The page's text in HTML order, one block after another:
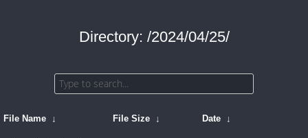
Directory: /2024/04/25/
File Name ↓ File Size ↓ Date ↓